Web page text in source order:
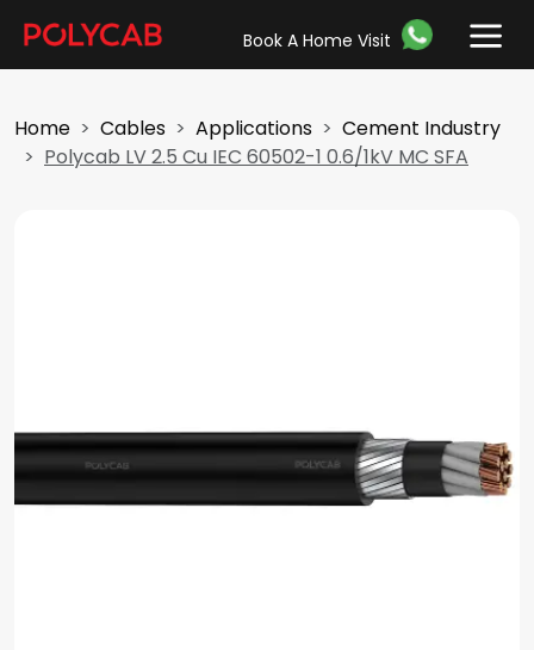
Book A Home Visit
Home Cables Applications
Cement Industry
Polycab LV 2.5 Cu IEC 60502-1 0.6/1kV MC SFA